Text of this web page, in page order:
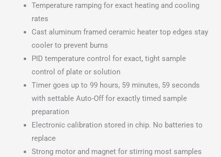
Temperature ramping for exact heating and cooling
rates
Cast aluminum framed ceramic heater top edges stay
cooler to prevent burns
PID temperature control for exact, tight sample
control of plate or solution
Timer goes up to 99 hours, 59 minutes, 59 seconds
with settable Auto-Off for exactly timed sample
preparation
Electronic calibration stored in chip. No batteries to
replace
Strong motor and magnet for stirring most samples